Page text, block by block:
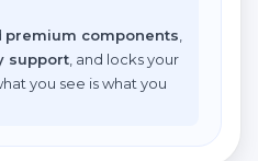
premium components
support , and locks your
you see is what you